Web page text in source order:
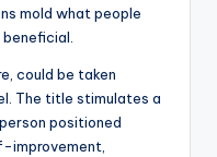
mold what people
could be taken
The title stimulates a
positioned